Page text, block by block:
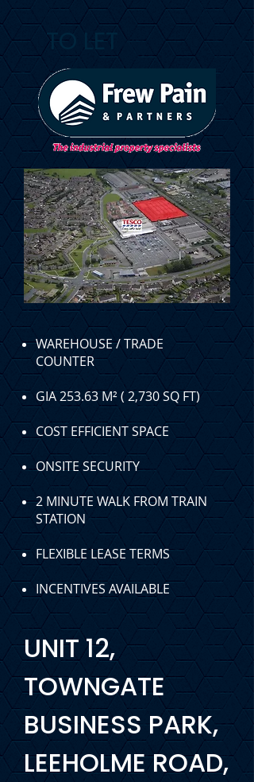
TO LET
WAREHOUSE / TRADE
COUNTER
GIA 253.63M² ( 2,730 SQ FT)
COST EFFICIENT SPACE
ONSITE SECURITY
2 MINUTE WALK FROM TRAIN
STATION
FLEXIBLE LEASE TERMS
INCENTIVES AVAILABLE
UNIT 12,
TOWNGATE
BUSINESS PARK,
LEEHOLME ROAD,